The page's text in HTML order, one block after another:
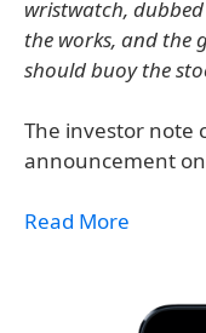
wristwatch,
the works, and the
should buoy the
The investor note
announcement on
Read More